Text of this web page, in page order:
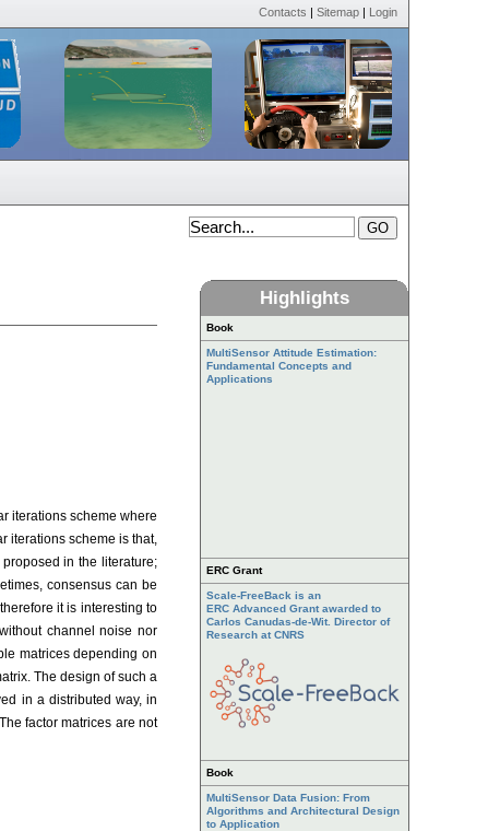
Contacts | Sitemap | Login
Highlights
Book
MultiSensor Attitude Estimation:
Fundamental Concepts and
Applications
ERC Grant
Scale-FreeBack is an
ERC Advanced Grant awarded to
Carlos Canudas-de-Wit. Director of
Research at CNRS
Book
MultiSensor Data Fusion: From
Algorithms and Architectural Design
to Application
iterations scheme where
iterations scheme is that,
in the literature;
consensus can be
it is interesting to
channel noise nor
matrices depending on
The design of such a
in a distributed way, in
factor matrices are not